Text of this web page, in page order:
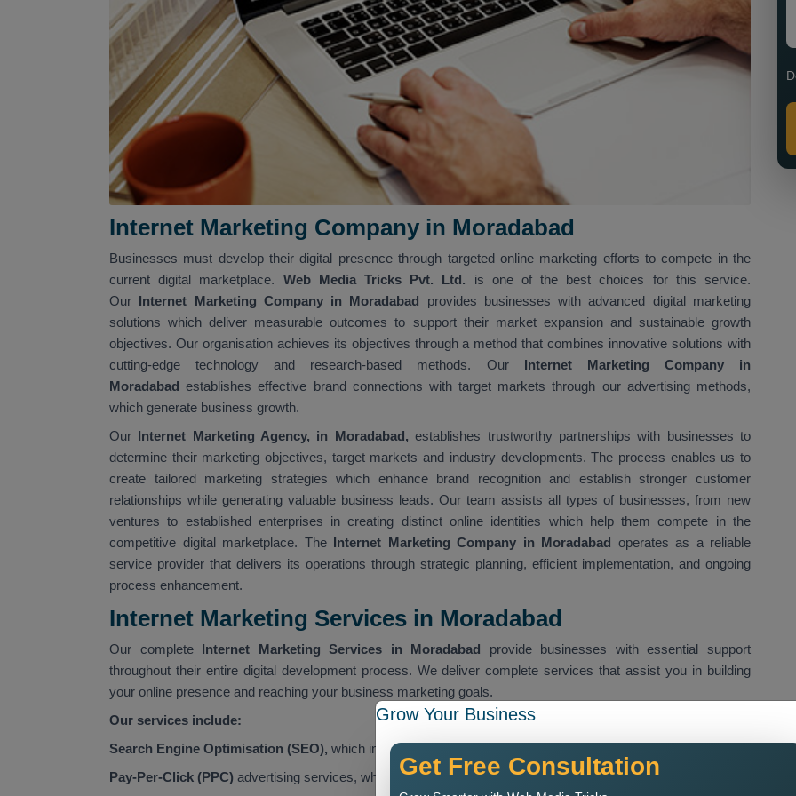
Internet Marketing Company in Moradabad
Businesses must develop their digital presence through targeted online marketing efforts to compete in the
current digital marketplace. Web Media Tricks Pvt. Ltd. is one of the best choices for this service.
Our Internet Marketing Company in Moradabad provides businesses with advanced digital marketing
solutions which deliver measurable outcomes to support their market expansion and sustainable growth
objectives. Our organisation achieves its objectives through a method that combines innovative solutions with
cutting-edge technology and research-based methods. OurInternet Marketing Company in
Moradabadestablishes effective brand connections with target markets through our advertising methods,
which generate business growth.
Our Internet Marketing Agency, in Moradabad, establishes trustworthy partnerships with businesses to
determine their marketing objectives, target markets and industry developments. The process enables us to
create tailored marketing strategies which enhance brand recognition and establish stronger customer
relationships while generating valuable business leads. Our team assists all types of businesses, from new
ventures to established enterprises in creating distinct online identities which help them compete in the
competitive digital marketplace. The Internet Marketing Company in Moradabad operates as a reliable
service provider that delivers its operations through strategic planning, efficient implementation, and ongoing
process enhancement.
Internet Marketing Services in Moradabad
Our completeInternet Marketing Services in Moradabad provide businesses with essential support
throughout their entire digital development process. We deliver complete services that assist you in building
your online presence and reaching your business marketing goals.
Our services include:
Search Engine Optimisation (SEO), which improves organic search visibility for our clients
Pay-Per-Click (PPC) advertising services, which help us drive specific customer groups to our website
Grow Your Business
Get Free Consultation